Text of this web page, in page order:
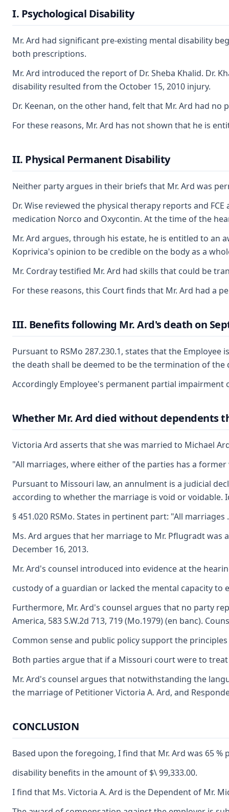
I. Psychological Disability
Mr. Ard had significant pre-existing mental disability
both prescriptions.
Mr. Ard introduced the report of Dr. Sheba Khalid. Dr.
disability resulted from the October 15, 2010 injury.
Dr. Keenan, on the other hand, felt that Mr. Ard had
For these reasons, Mr. Ard has not shown that he is
II. Physical Permanent Disability
Neither party argues in their briefs that Mr. Ard was
Dr. Wise reviewed the physical therapy reports and
medication Norco and Oxycontin. At the time of the
Mr. Ard argues, through his estate, he is entitled to an
Koprivica's opinion to be credible on the body as a
Mr. Cordray testified Mr. Ard had skills that could be
For these reasons, this Court finds that Mr. Ard had a
III. Benefits following Mr. Ard's death on
Pursuant to RSMo 287.230.1, states that the
the death shall be deemed to be the termination of the
Accordingly Employee's permanent partial impairment
Whether Mr. Ard died without dependents
Victoria Ard asserts that she was married to Michael
"All marriages, where either of the parties has a
Pursuant to Missouri law, an annulment is a judicial
according to whether the marriage is void or voidable.
§ 451.020 RSMo. States in pertinent part: "All
Ms. Ard argues that her marriage to Mr. Pflugradt
December 16, 2013.
Mr. Ard's counsel introduced into evidence at the
custody of a guardian or lacked the mental capacity
Furthermore, Mr. Ard's counsel argues that no party
America, 583 S.W.2d 713, 719 (Mo.1979) (en banc).
Common sense and public policy support the
Both parties argue that if a Missouri court were to treat
Mr. Ard's counsel argues that notwithstanding the
the marriage of Petitioner Victoria A. Ard, and
CONCLUSION
Based upon the foregoing, I find that Mr. Ard was 65
disability benefits in the amount of $\ 99,333.00.
I find that Ms. Victoria A. Ard is the Dependent of Mr.